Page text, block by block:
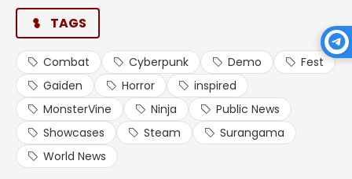
Psychological Horror
Rooted in Folklore
Beyond combat, Surangama emphasizes puzzle-
solving and exploration. Using a Spirit Mirror, you
TAGS
Combat Cyberpunk Demo
Fest
Gaiden
Horror
inspired
MonsterVine
Ninja
Public News
Showcases
Steam
Surangama
World News